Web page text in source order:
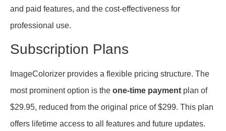
and paid features, and the cost-effectiveness for
professional use.
Subscription Plans
ImageColorizer provides a flexible pricing structure. The
most prominent option is the one-time payment plan of
$29.95, reduced from the original price of $299. This plan
offers lifetime access to all features and future updates.